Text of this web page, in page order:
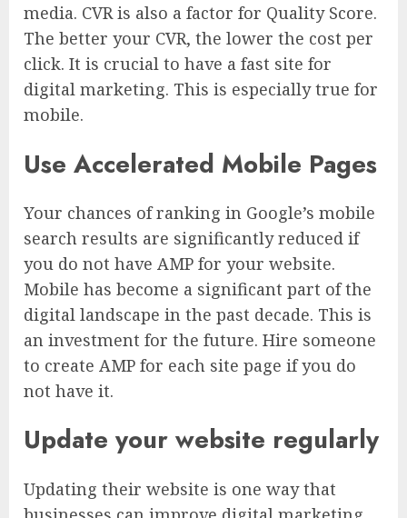
media. CVR is also a factor for Quality Score.
The better your CVR, the lower the cost per
click. It is crucial to have a fast site for
digital marketing. This is especially true for
mobile.
Use Accelerated Mobile Pages
Your chances of ranking in Google’s mobile
search results are significantly reduced if
you do not have AMP for your website.
Mobile has become a significant part of the
digital landscape in the past decade. This is
an investment for the future. Hire someone
to create AMP for each site page if you do
not have it.
Update your website regularly
Updating their website is one way that